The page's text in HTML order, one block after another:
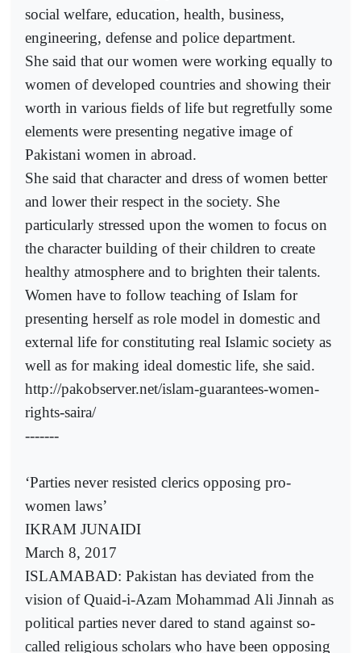
social welfare, education, health, business,
engineering, defense and police department.
She said that our women were working equally to
women of developed countries and showing their
worth in various fields of life but regretfully some
elements were presenting negative image of
Pakistani women in abroad.
She said that character and dress of women better
and lower their respect in the society. She
particularly stressed upon the women to focus on
the character building of their children to create
healthy atmosphere and to brighten their talents.
Women have to follow teaching of Islam for
presenting herself as role model in domestic and
external life for constituting real Islamic society as
well as for making ideal domestic life, she said.
http://pakobserver.net/islam-guarantees-women-
rights-saira/
-------
‘Parties never resisted clerics opposing pro-
women laws’
IKRAM JUNAIDI
March 8, 2017
ISLAMABAD: Pakistan has deviated from the
vision of Quaid-i-Azam Mohammad Ali Jinnah as
political parties never dared to stand against so-
called religious scholars who have been opposing